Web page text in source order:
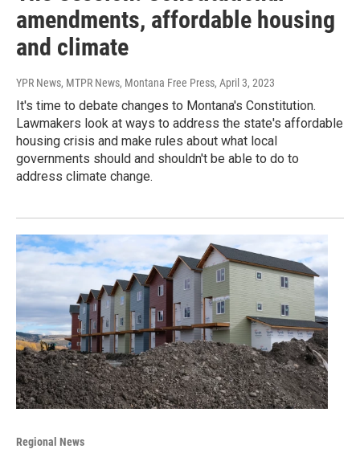
amendments, affordable housing
and climate
YPR News, MTPR News, Montana Free Press, April 3, 2023
It's time to debate changes to Montana's Constitution.
Lawmakers look at ways to address the state's affordable
housing crisis and make rules about what local
governments should and shouldn't be able to do to
address climate change.
Regional News